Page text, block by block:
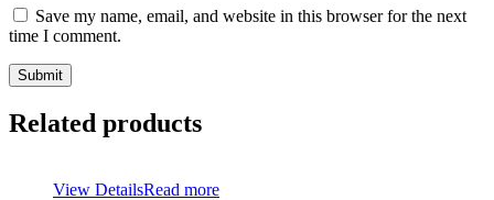
Save my name, email, and website in this browser for the next
time I comment.
Related products
View DetailsRead more